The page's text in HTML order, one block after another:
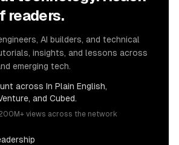
readers.
AI builders, and technical
insights, and lessons across
emerging tech.
across In Plain English,
and Cubed.
views across the network